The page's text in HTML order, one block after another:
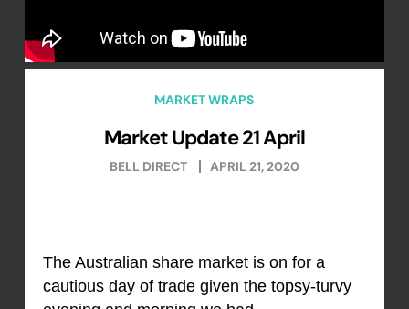
MARKET WRAPS
Market Update 21 April
BELL DIRECT APRIL 21, 2020
The Australian share market is on for a
cautious day of trade given the topsy-turvy